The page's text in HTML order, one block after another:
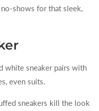
shows for that sleek,
white sneaker pairs with
even suits.
sneakers kill the look